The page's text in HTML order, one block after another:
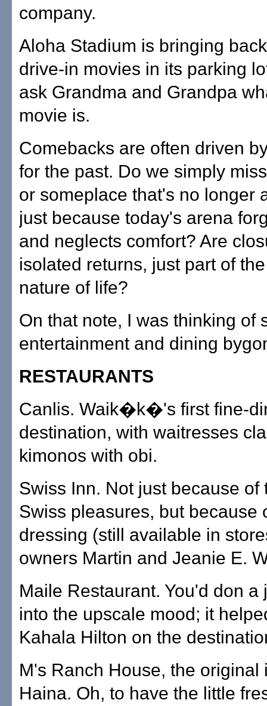
company.
Aloha Stadium is bringing
drive-in movies in its parking
ask Grandma and Grandpa
movie is.
Comebacks are often driven
for the past. Do we simply
or someplace that's no longer
just because today's arena
and neglects comfort? Are
isolated returns, just part of
nature of life?
On that note, I was thinking of
entertainment and dining
RESTAURANTS
Canlis. Waik�k�'s first fine-
destination, with waitresses
kimonos with obi.
Swiss Inn. Not just because of
Swiss pleasures, but because
dressing (still available in
owners Martin and Jeanie E.
Maile Restaurant. You'd don a
into the upscale mood; it
Kahala Hilton on the
M's Ranch House, the
Haina. Oh, to have the little